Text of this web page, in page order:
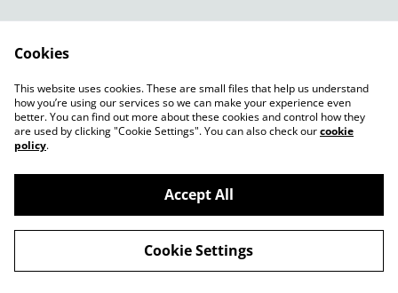
Contact Us
Legal Terms
Privacy Policy
Cookie Policy
©2026Shady Plants
powered by
Cookies
This website uses cookies. These are small files that help us understand
how you’re using our services so we can make your experience even
better. You can find out more about these cookies and control how they
are used by clicking "Cookie Settings". You can also check ourcookie
policy.
Accept All
Cookie Settings